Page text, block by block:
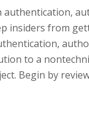
insiders from
to a
Begin by